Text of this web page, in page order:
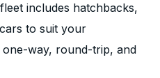
includes hatchbacks,
to suit your
way, round-trip, and